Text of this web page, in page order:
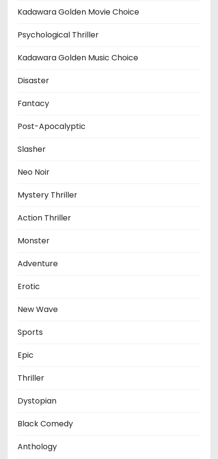
Kadawara Golden Movie Choice
Psychological Thriller
Kadawara Golden Music Choice
Disaster
Fantacy
Post-Apocalyptic
Slasher
Neo Noir
Mystery Thriller
Action Thriller
Monster
Adventure
Erotic
New Wave
Sports
Epic
Thriller
Dystopian
Black Comedy
Anthology